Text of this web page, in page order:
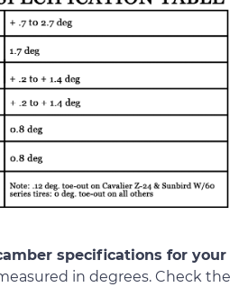
specifications for your
in degrees. Check the